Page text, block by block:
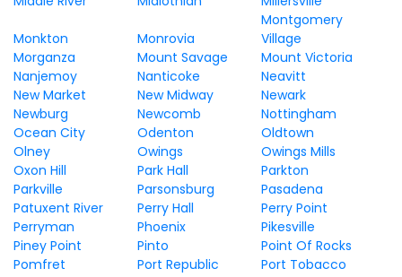
Monkton Monrovia
Montgomery
Village
Morganza
Mount Savage
Mount Victoria
Nanjemoy
Nanticoke
Neavitt
New Market
New Midway
Newark
Newburg
Newcomb
Nottingham
Ocean City
Odenton
Oldtown
Olney
Owings
Owings Mills
Oxon Hill
Park Hall
Parkton
Parkville
Parsonsburg
Pasadena
Patuxent River
Perry Hall
Perry Point
Perryman
Phoenix
Pikesville
Piney Point
Pinto
Point Of Rocks
Pomfret
Port Republic
Port Tobacco